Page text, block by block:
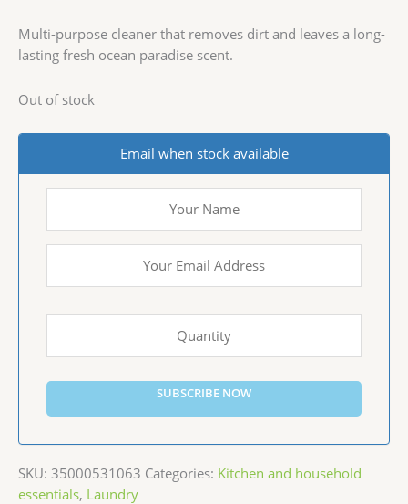
Multi-purpose cleaner that removes dirt and leaves a long-
lasting fresh ocean paradise scent.
Out of stock
Email when stock available
SUBSCRIBE NOW
SKU: 35000531063 Categories: Kitchen and household
essentials, Laundry